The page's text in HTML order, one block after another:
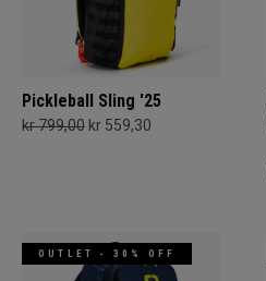
Pickleball Sling '25
kr 799,00 kr 559,30
OUTLET - 30% OFF